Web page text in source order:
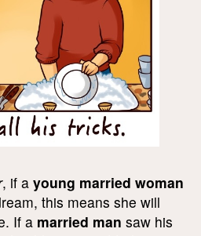
, if a young married woman
this means she will
If a married man saw his